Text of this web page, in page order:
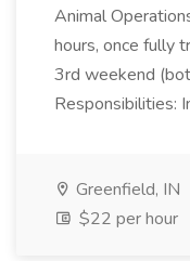
Animal
hours, once fully
3rd weekend
Responsibilities:
Greenfield, IN
$22 per hour